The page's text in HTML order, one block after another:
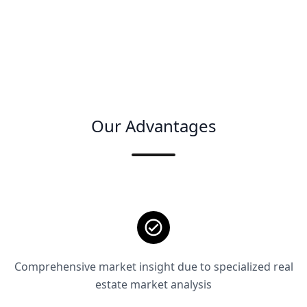
Our Advantages
Comprehensive market insight due to specialized real
estate market analysis